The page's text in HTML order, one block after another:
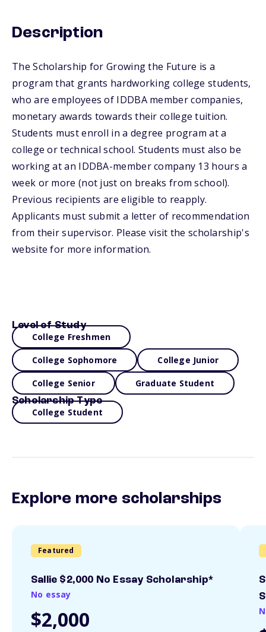
Description
The Scholarship for Growing the Future is a
program that grants hardworking college students,
who are employees of IDDBA member companies,
monetary awards towards their college tuition.
Students must enroll in a degree program at a
college or technical school. Students must also be
working at an IDDBA-member company 13 hours a
week or more (not just on breaks from school).
Previous recipients are eligible to reapply.
Applicants must submit a letter of recommendation
from their supervisor. Please visit the scholarship's
website for more information.
Level of Study
College Freshmen
College Sophomore College Junior
College Senior Graduate Student
Scholarship Type
College Student
Explore more scholarships
Featured
Sallie $2,000 No Essay Scholarship*
No essay
$2,000